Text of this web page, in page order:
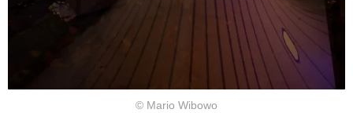
© Mario Wibowo